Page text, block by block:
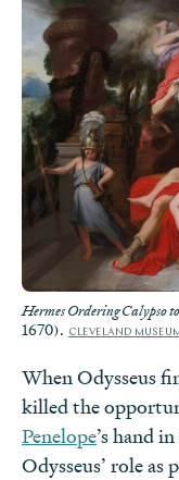
Hermes Ordering Calypso
1670). CLEVELAND
When Odysseus
killed the
Penelope’s hand
Odysseus’ role